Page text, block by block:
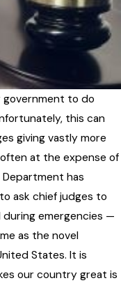
government to do
this can
giving vastly more
at the expense of
has
ask chief judges to
emergencies —
as the novel
States. It is
our country great is